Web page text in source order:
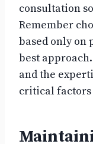
consultation
Remember
based only on
best
and the
critical factors